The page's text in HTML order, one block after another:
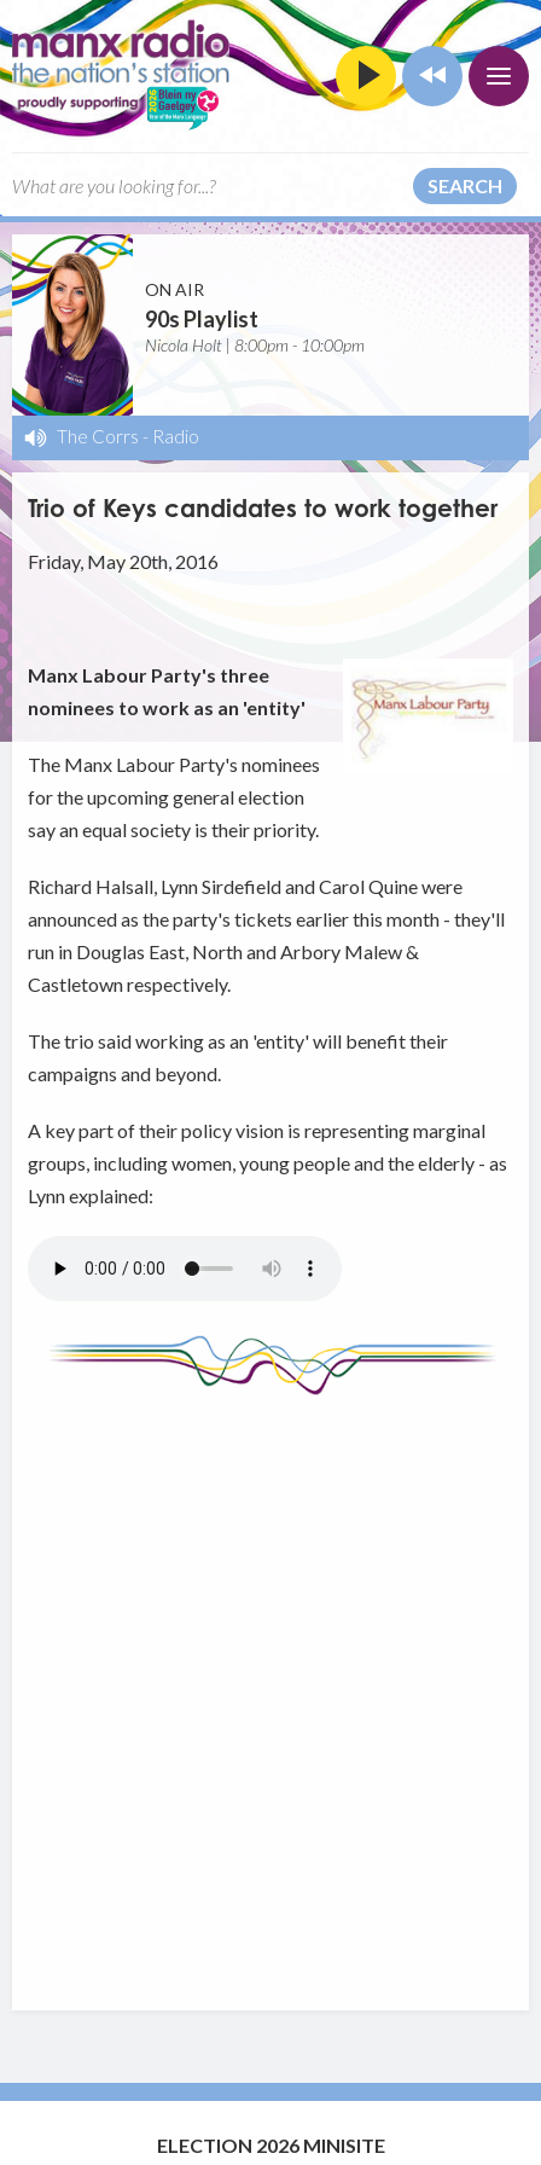
SEARCH
ON AIR
90s Playlist
Nicola Holt | 8:00pm - 10:00pm
The Corrs - Radio
Trio of Keys candidates to work together
Friday, May 20th, 2016
Manx Labour Party's three
nominees to work as an 'entity'
The Manx Labour Party's nominees
for the upcoming general election
say an equal society is their priority.
Richard Halsall, Lynn Sirdefield and Carol Quine were
announced as the party's tickets earlier this month - they'll
run in Douglas East, North and Arbory Malew &
Castletown respectively.
The trio said working as an 'entity' will benefit their
campaigns and beyond.
A key part of their policy vision is representing marginal
groups, including women, young people and the elderly - as
Lynn explained:
ELECTION 2026 MINISITE